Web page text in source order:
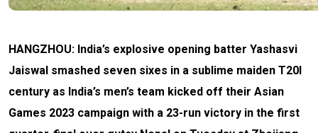
HANGZHOU: India’s explosive opening batter Yashasvi
Jaiswal smashed seven sixes in a sublime maiden T20I
century as India’s men’s team kicked off their Asian
Games 2023 campaign with a 23-run victory in the first